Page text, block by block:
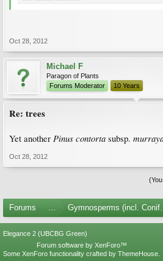
Oct 28, 2012
Michael F
Paragon of Plants
Forums Moderator
10 Years
Re: trees
Yet another Pinus contorta subsp.
Oct 28, 2012
Forums ... Gymnosperms (incl.
Elegance 2 (UBCBG Green)
Forum software by XenForo™
Some XenForo functionality crafted by ThemeHouse